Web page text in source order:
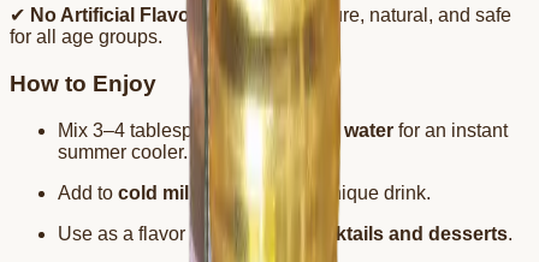
✔ No Artificial Flavors or Colors
– Pure, natural, and safe
for all age groups.
How to Enjoy
Mix 3–4 tablespoons with chilled water for an instant
summer cooler.
Add to cold milk
for a rich and unique drink.
Use as a flavor enhancer in
mocktails and desserts.